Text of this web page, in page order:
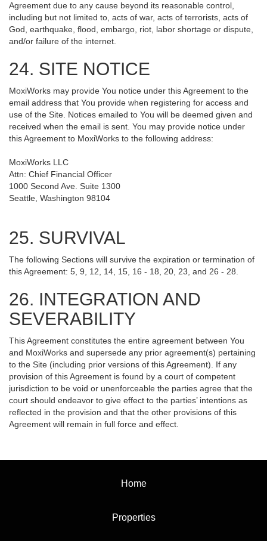
Agreement due to any cause beyond its reasonable control,
including but not limited to, acts of war, acts of terrorists, acts of
God, earthquake, flood, embargo, riot, labor shortage or dispute,
and/or failure of the internet.
24. SITE NOTICE
MoxiWorks may provide You notice under this Agreement to the
email address that You provide when registering for access and
use of the Site. Notices emailed to You will be deemed given and
received when the email is sent. You may provide notice under
this Agreement to MoxiWorks to the following address:
MoxiWorks LLC
Attn: Chief Financial Officer
1000 Second Ave. Suite 1300
Seattle, Washington 98104
25. SURVIVAL
The following Sections will survive the expiration or termination of
this Agreement: 5, 9, 12, 14, 15, 16 - 18, 20, 23, and 26 - 28.
26. INTEGRATION AND
SEVERABILITY
This Agreement constitutes the entire agreement between You
and MoxiWorks and supersede any prior agreement(s) pertaining
to the Site (including prior versions of this Agreement). If any
provision of this Agreement is found by a court of competent
jurisdiction to be void or unenforceable the parties agree that the
court should endeavor to give effect to the parties’ intentions as
reflected in the provision and that the other provisions of this
Agreement will remain in full force and effect.
Home
Properties